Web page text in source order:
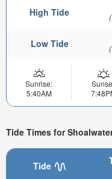
High Tide
Low Tide
Sunrise:
5:40AM
Tide Times for
Tide